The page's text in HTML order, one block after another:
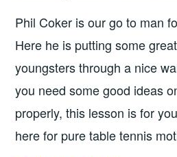
Phil Coker is our go to man
Here he is putting some
youngsters through a nice
you need some good ideas
properly, this lesson is for
here for pure table tennis